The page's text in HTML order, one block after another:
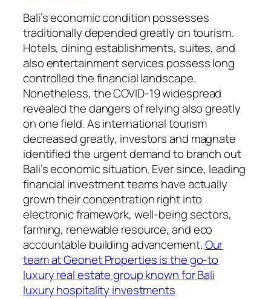
Bali’s economic condition possesses
traditionally depended greatly on tourism.
Hotels, dining establishments, suites, and
also entertainment services possess long
controlled the financial landscape.
Nonetheless, the COVID-19 widespread
revealed the dangers of relying also greatly
on one field. As international tourism
decreased greatly, investors and magnate
identified the urgent demand to branch out
Bali’s economic situation. Ever since, leading
financial investment teams have actually
grown their concentration right into
electronic framework, well-being sectors,
farming, renewable resource, and eco
accountable building advancement.Our
team at Geonet Properties is the go-to
luxury real estate group known for Bali
luxury hospitality investments